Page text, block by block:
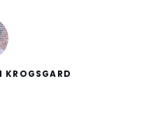
KROGSGARD